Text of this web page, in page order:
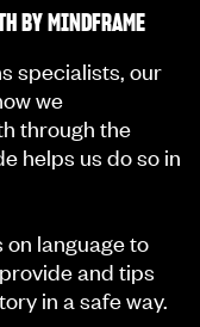
BY MINDFRAME
specialists, our
we
through the
helps us do so in
language to
and tips
in a safe way.